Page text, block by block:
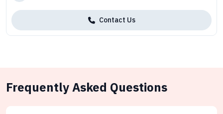
Contact Us
Frequently Asked Questions